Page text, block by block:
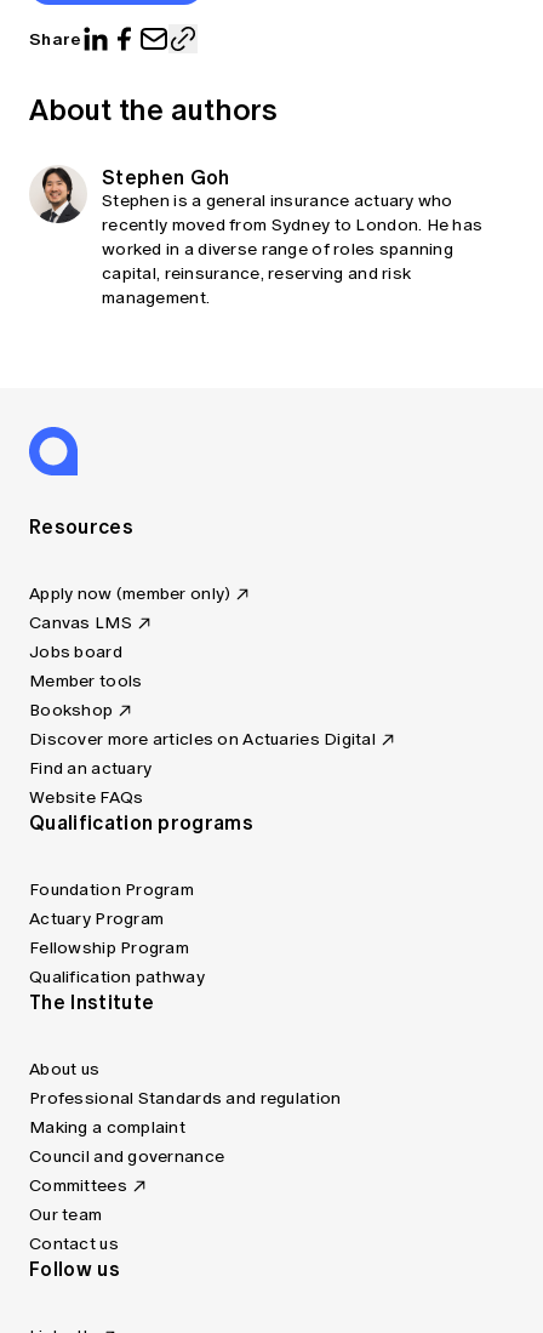
Share
About the authors
Stephen Goh
Stephen is a general insurance actuary who
recently moved from Sydney to London. He has
worked in a diverse range of roles spanning
capital, reinsurance, reserving and risk
management.
Resources
Apply now (member only)
Canvas LMS
Jobs board
Member tools
Bookshop
Discover more articles on Actuaries Digital
Find an actuary
Website FAQs
Qualification programs
Foundation Program
Actuary Program
Fellowship Program
Qualification pathway
The Institute
About us
Professional Standards and regulation
Making a complaint
Council and governance
Committees
Our team
Contact us
Follow us